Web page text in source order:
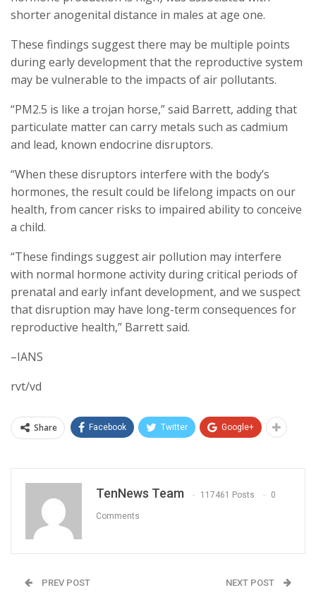
shorter anogenital distance in males at age one.
These findings suggest there may be multiple points
during early development that the reproductive system
may be vulnerable to the impacts of air pollutants.
“PM2.5 is like a trojan horse,” said Barrett, adding that
particulate matter can carry metals such as cadmium
and lead, known endocrine disruptors.
“When these disruptors interfere with the body’s
hormones, the result could be lifelong impacts on our
health, from cancer risks to impaired ability to conceive
a child.
“These findings suggest air pollution may interfere
with normal hormone activity during critical periods of
prenatal and early infant development, and we suspect
that disruption may have long-term consequences for
reproductive health,” Barrett said.
–IANS
rvt/vd
Share Facebook Twitter Google+
TenNews Team 117461 Posts 0
Comments
PREV POST NEXT POST